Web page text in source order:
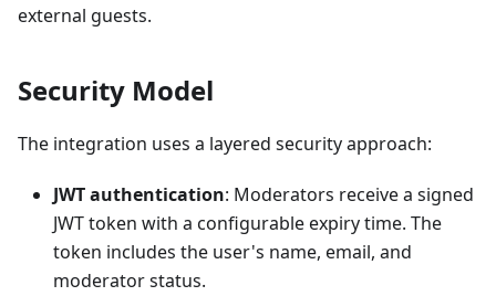
external guests.
Security Model
The integration uses a layered security approach:
JWT authentication: Moderators receive a signed
JWT token with a configurable expiry time. The
token includes the user's name, email, and
moderator status.